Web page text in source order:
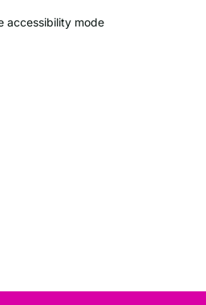
accessibility mode